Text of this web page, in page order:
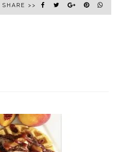
SHARE >>